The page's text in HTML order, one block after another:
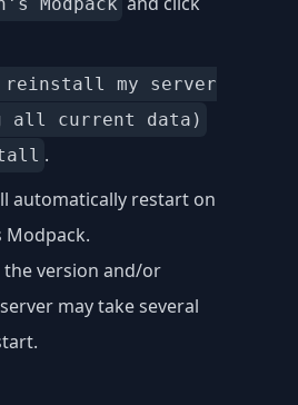
my server
all current data)
.
automatically restart on
Modpack.
version and/or
may take several